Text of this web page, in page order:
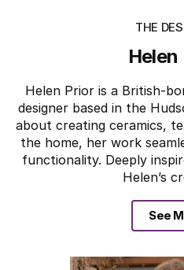
THE
Helen
Helen Prior is a British-
designer based in the
about creating ceramics,
the home, her work
functionality. Deeply
Helen’s
See